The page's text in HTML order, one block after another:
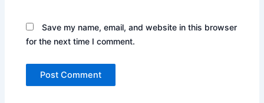
Save my name, email, and website in this browser
for the next time I comment.